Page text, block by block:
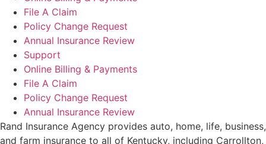
File A Claim
Policy Change Request
Annual Insurance Review
Support
Online Billing & Payments
File A Claim
Policy Change Request
Annual Insurance Review
Rand Insurance Agency provides auto, home, life, business,
and farm insurance to all of Kentucky, including Carrollton,